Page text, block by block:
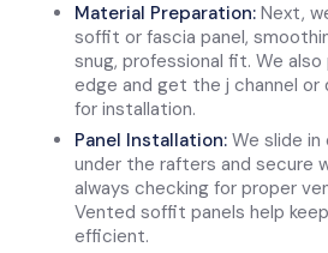
Material Preparation: Next,
soffit or fascia panel,
snug, professional fit. We
edge and get the j channel or
for installation.
Panel Installation: We slide
under the rafters and secure
always checking for proper
Vented soffit panels help
efficient.